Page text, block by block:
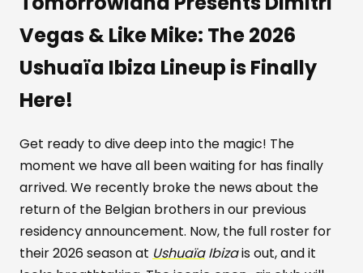
Vegas & Like Mike: The 2026
Ushuaïa Ibiza Lineup is Finally
Here!
Get ready to dive deep into the magic! The
moment we have all been waiting for has finally
arrived. We recently broke the news about the
return of the Belgian brothers in our previous
residency announcement. Now, the full roster for
their 2026 season at UshuaïaIbizais out, and it